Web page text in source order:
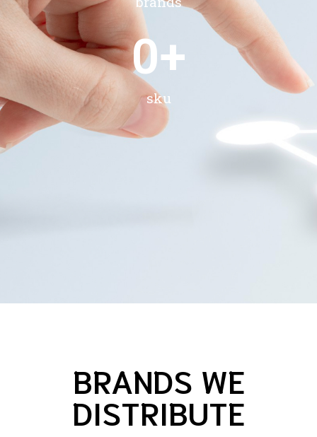
sku
0+
BRANDS WE
DISTRIBUTE